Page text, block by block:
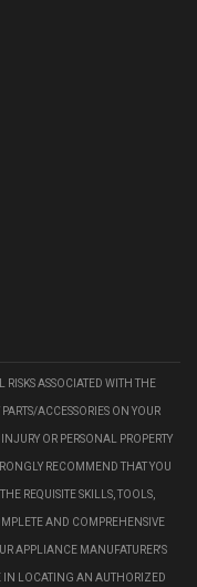
ASSOCIATED WITH THE
ACCESSORIES ON YOUR
OR PERSONAL PROPERTY
RECOMMEND THAT YOU
REQUISITE SKILLS, TOOLS,
AND COMPREHENSIVE
APPLIANCE MANUFATURER'S
IN LOCATING AN AUTHORIZED